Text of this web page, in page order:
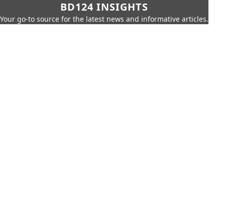
BD124 INSIGHTS
Your go-to source for the latest news and informative articles.